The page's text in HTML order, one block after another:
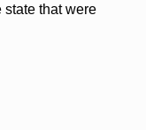
state that were